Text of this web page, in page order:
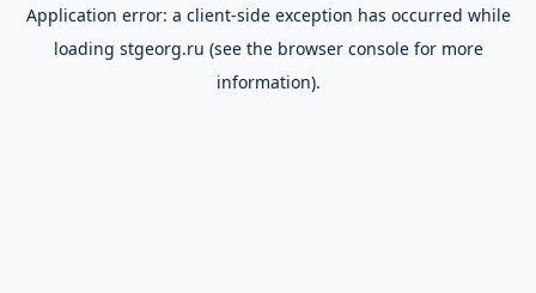
Application error: a client-side exception has occurred while
loading stgeorg.ru (see the browser consolefor more
information).